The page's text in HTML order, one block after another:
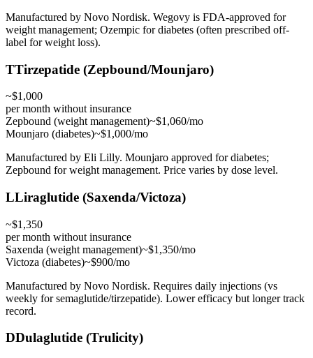
Manufactured by Novo Nordisk. Wegovy is FDA-approved for
weight management; Ozempic for diabetes (often prescribed off-
label for weight loss).
TTirzepatide (Zepbound/Mounjaro)
~$1,000
per month without insurance
Zepbound (weight management)~$1,060/mo
Mounjaro (diabetes)~$1,000/mo
Manufactured by Eli Lilly. Mounjaro approved for diabetes;
Zepbound for weight management. Price varies by dose level.
LLiraglutide (Saxenda/Victoza)
~$1,350
per month without insurance
Saxenda (weight management)~$1,350/mo
Victoza (diabetes)~$900/mo
Manufactured by Novo Nordisk. Requires daily injections (vs
weekly for semaglutide/tirzepatide). Lower efficacy but longer track
record.
DDulaglutide (Trulicity)